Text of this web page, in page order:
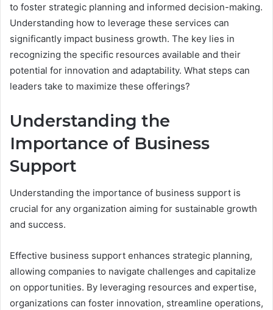
to foster strategic planning and informed decision-making.
Understanding how to leverage these services can
significantly impact business growth. The key lies in
recognizing the specific resources available and their
potential for innovation and adaptability. What steps can
leaders take to maximize these offerings?
Understanding the
Importance of Business
Support
Understanding the importance of business support is
crucial for any organization aiming for sustainable growth
and success.
Effective business support enhances strategic planning,
allowing companies to navigate challenges and capitalize
on opportunities. By leveraging resources and expertise,
organizations can foster innovation, streamline operations,